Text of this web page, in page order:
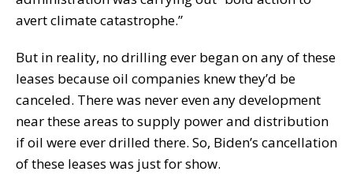
avert climate catastrophe.”
But in reality, no drilling ever began on any of these
leases because oil companies knew they’d be
canceled. There was never even any development
near these areas to supply power and distribution
if oil were ever drilled there. So, Biden’s cancellation
of these leases was just for show.